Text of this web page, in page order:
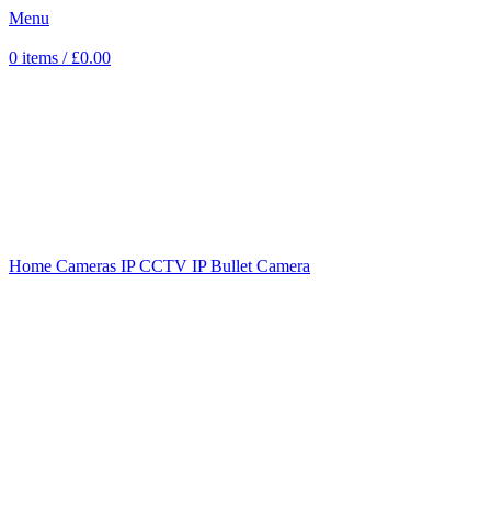
Menu
0 items / £0.00
Home Cameras IP CCTV IP Bullet Camera